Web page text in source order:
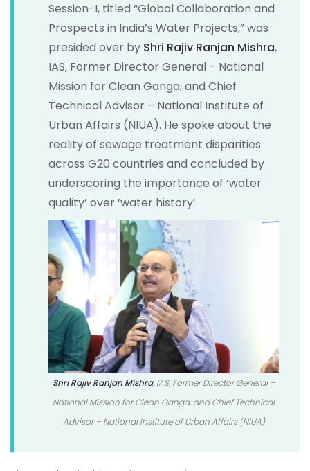
Session-I, titled “Global Collaboration and
Prospects in India’s Water Projects,” was
presided over by Shri Rajiv Ranjan Mishra,
IAS, Former Director General – National
Mission for Clean Ganga, and Chief
Technical Advisor – National Institute of
Urban Affairs (NIUA). He spoke about the
reality of sewage treatment disparities
across G20 countries and concluded by
underscoring the importance of ‘water
quality’ over ‘water history’.
Shri Rajiv Ranjan Mishra, IAS, Former Director General –
National Mission for Clean Ganga, and Chief Technical
Advisor – National Institute of Urban Affairs (NIUA)